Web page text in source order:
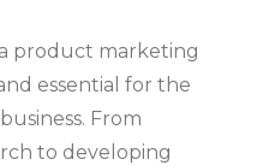
product marketing
essential for the
From
to developing